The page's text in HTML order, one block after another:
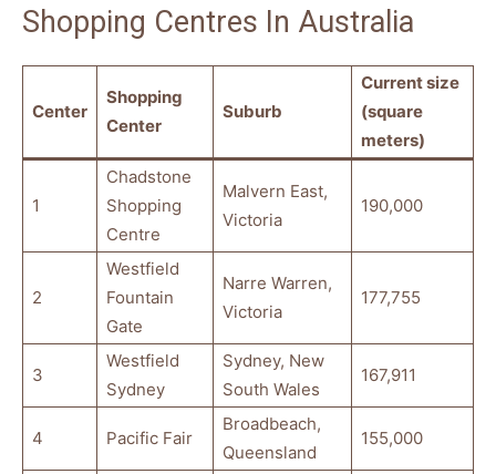
Shopping Centres In Australia
Center
Shopping
Center
Suburb
Current size
(square
meters)
1
Chadstone
Shopping
Centre
Malvern East,
Victoria
190,000
2
Westfield
Fountain
Gate
Narre Warren,
Victoria
177,755
3
Westfield
Sydney
Sydney, New
South Wales
167,911
4 Pacific Fair
Broadbeach,
Queensland
155,000